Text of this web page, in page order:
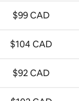
$99 CAD
$104 CAD
$92 CAD